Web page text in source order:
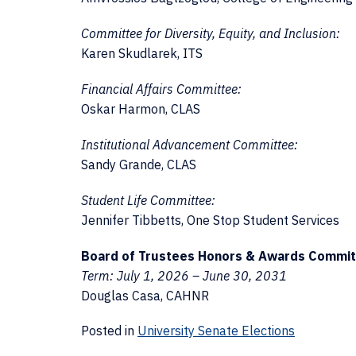
Committee for Diversity, Equity, and Inclusion:
Karen Skudlarek, ITS
Financial Affairs Committee:
Oskar Harmon, CLAS
Institutional Advancement Committee:
Sandy Grande, CLAS
Student Life Committee:
Jennifer Tibbetts, One Stop Student Services
Board of Trustees Honors & Awards
Term: July 1, 2026 – June 30, 2031
Douglas Casa, CAHNR
Posted in University Senate Elections